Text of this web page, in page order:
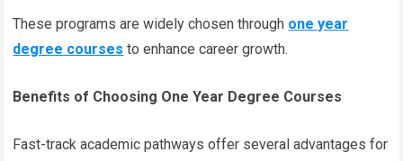
These programs are widely chosen through one year
degree courses to enhance career growth.
Benefits of Choosing One Year Degree Courses
Fast-track academic pathways offer several advantages for